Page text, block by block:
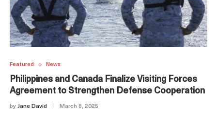
Featured News
Philippines and Canada Finalize Visiting Forces
Agreement to Strengthen Defense Cooperation
by Jane David March 8, 2025